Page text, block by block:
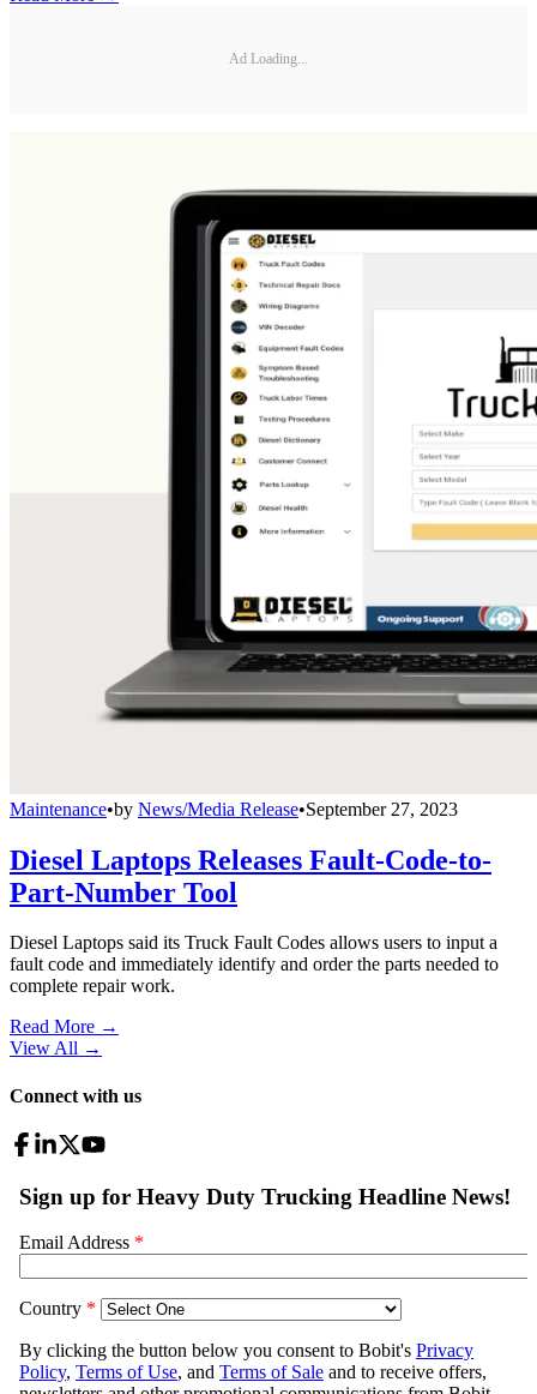
Ad Loading...
Maintenance•by News/Media Release•September 27, 2023
Diesel Laptops Releases Fault-Code-to-
Part-Number Tool
Diesel Laptops said its Truck Fault Codes allows users to input a
fault code and immediately identify and order the parts needed to
complete repair work.
Read More →
View All →
Connect with us